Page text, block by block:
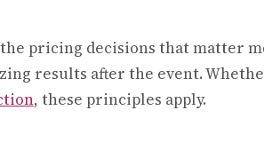
pricing decisions that matter
results after the event.
, these principles apply.